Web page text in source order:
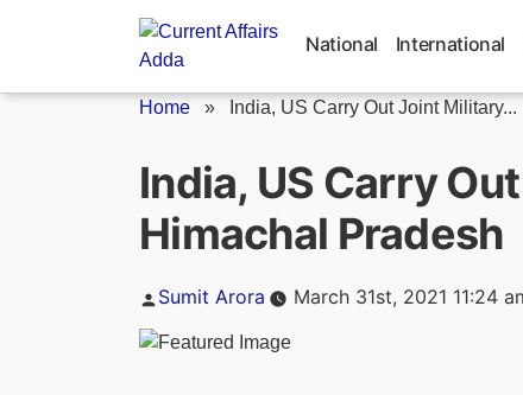
National International
Home » India, US Carry Out Joint Military...
India, US Carry
Himachal Pradesh
Posted
Sumit Arora March 31st, 2021 11:24